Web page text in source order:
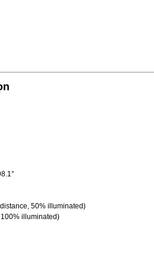
50% illuminated)
illuminated)